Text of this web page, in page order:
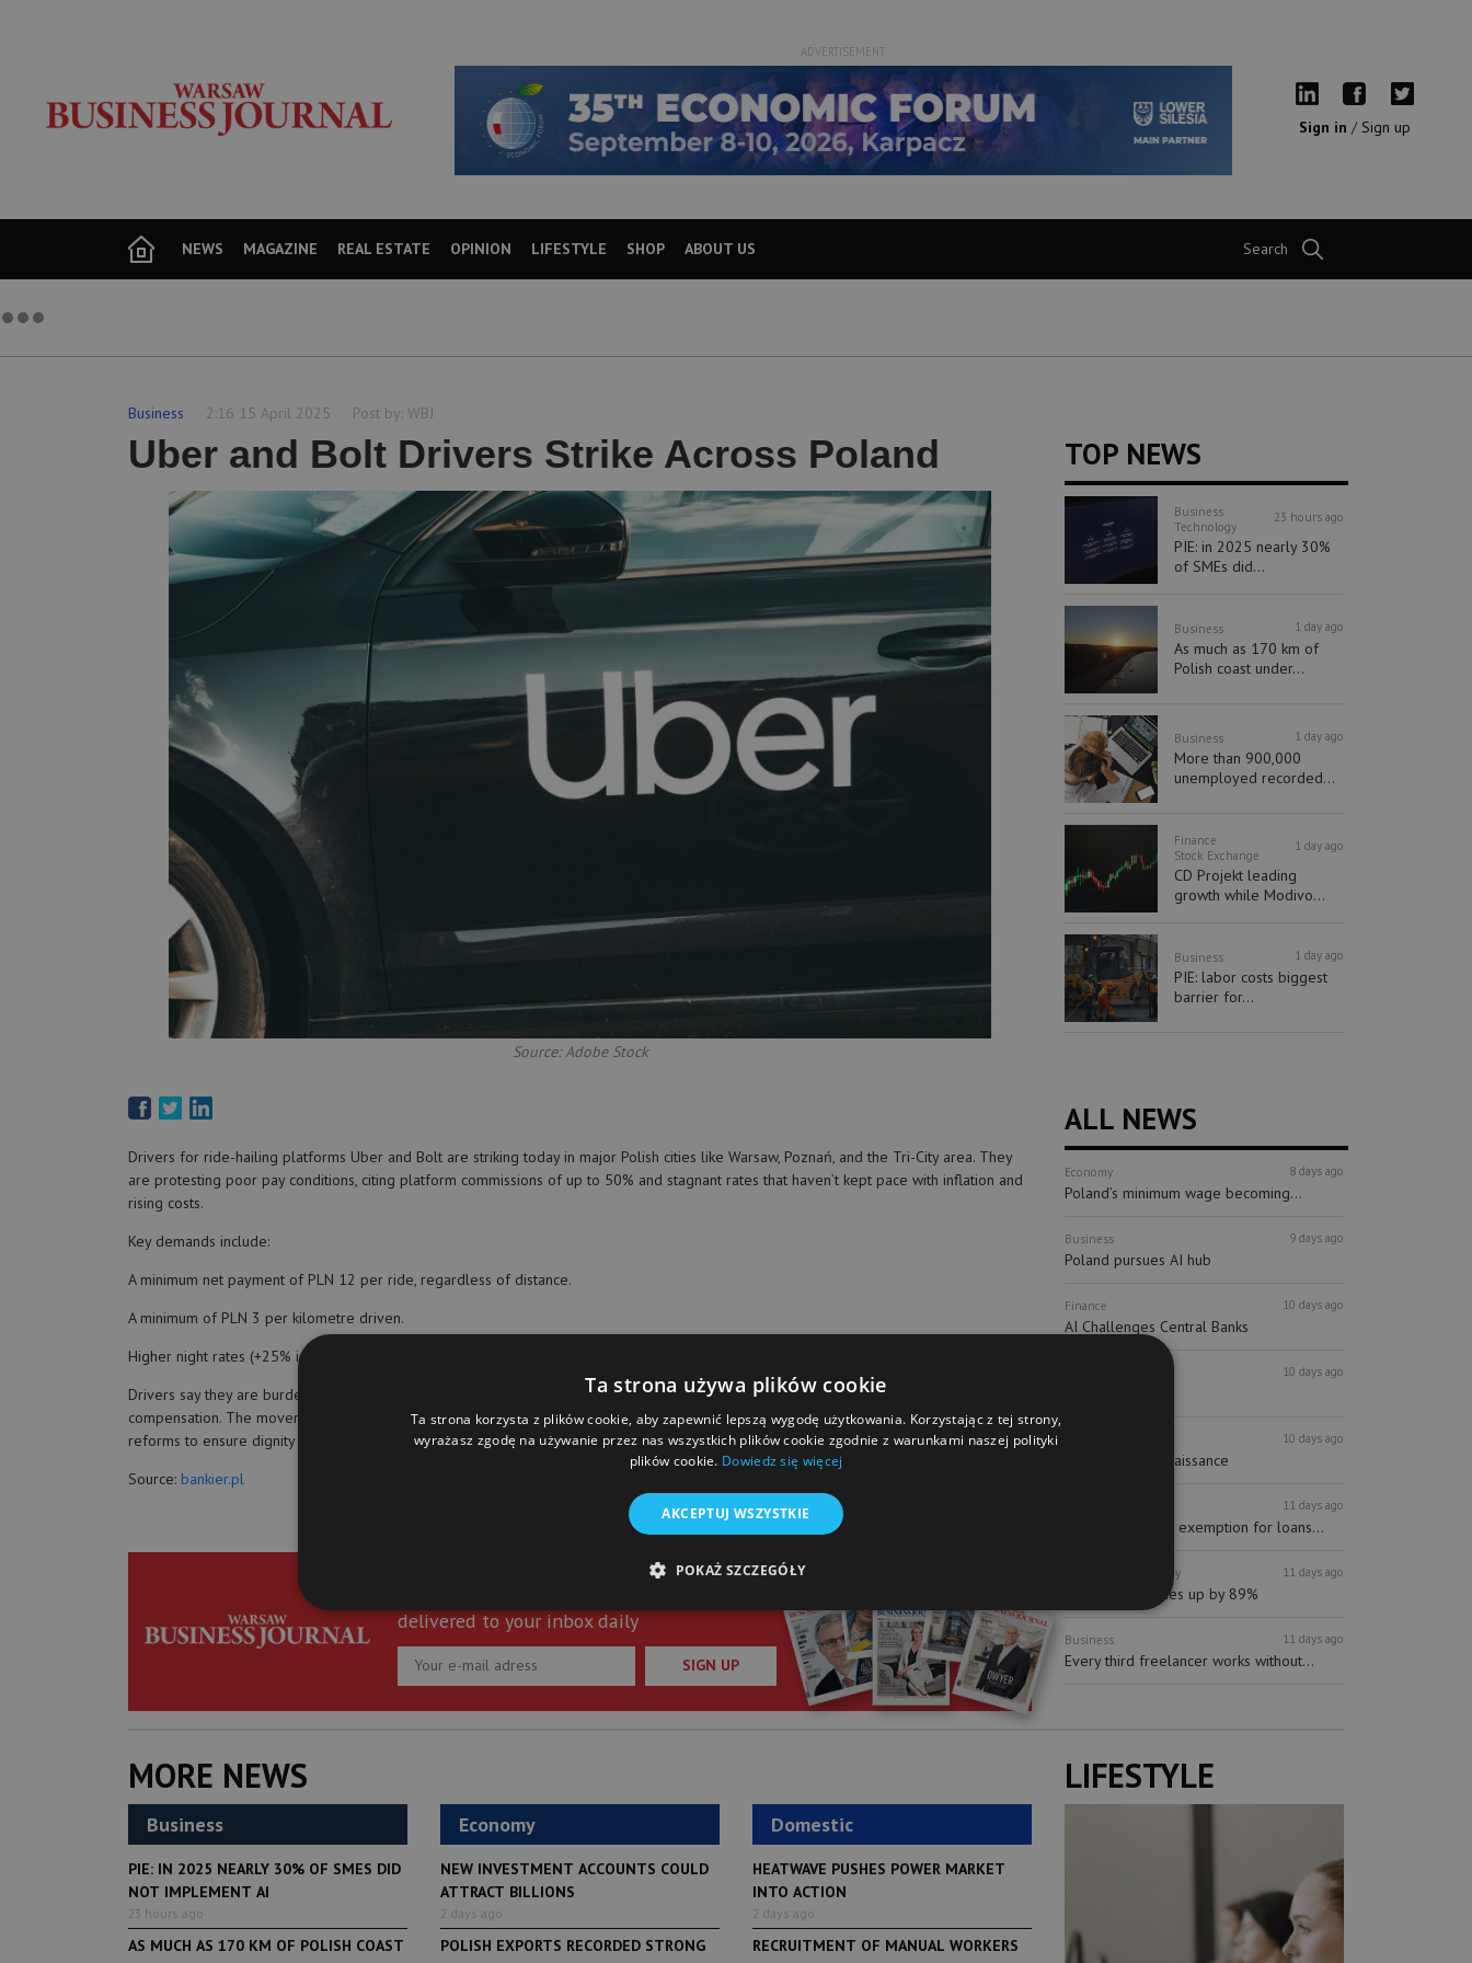
ADVERTISEMENT
Sign in / Sign up
NEWS MAGAZINE REAL ESTATE OPINION LIFESTYLE SHOP ABOUT US Search
Business 2:16 15 April 2025 Post by: WBJ
Uber and Bolt Drivers Strike Across Poland
Source: Adobe Stock
Drivers for ride-hailing platforms Uber and Bolt are striking today in major Polish cities like Warsaw, Poznań, and the Tri-City area. They
are protesting poor pay conditions, citing platform commissions of up to 50% and stagnant rates that haven’t kept pace with inflation and
rising costs.
Key demands include:
A minimum net payment of PLN 12 per ride, regardless of distance.
A minimum of PLN 3 per kilometre driven.
Higher night rates (+25% in-city, +50% outside).
Drivers say they are burdened with all operational costs (fuel, repairs, insurance) and face unrealistic expectations without fair
compensation. The movement has been formalized through a petition signed by nearly 1,000 people, calling for urgent platform
reforms to ensure dignity and sustainability in their work.
Source: bankier.pl
delivered to your inbox daily
SIGN UP
TOP NEWS
Business
Technology
23 hours ago
PIE: in 2025 nearly 30%
of SMEs did...
Business 1 day ago
As much as 170 km of
Polish coast under...
Business 1 day ago
More than 900,000
unemployed recorded...
Finance
Stock Exchange
1 day ago
CD Projekt leading
growth while Modivo...
Business 1 day ago
PIE: labor costs biggest
barrier for...
ALL NEWS
Economy 8 days ago
Poland’s minimum wage becoming...
Business 9 days ago
Poland pursues AI hub
Finance 10 days ago
AI Challenges Central Banks
10 days ago
10 days ago
Syrena buys Renaissance
11 days ago
mBank proposes exemption for loans...
Technology 11 days ago
Synectic revenues up by 89%
Business 11 days ago
Every third freelancer works without...
MORE NEWS
Business
PIE: IN 2025 NEARLY 30% OF SMES DID
NOT IMPLEMENT AI
23 hours ago
AS MUCH AS 170 KM OF POLISH COAST
Economy
NEW INVESTMENT ACCOUNTS COULD
ATTRACT BILLIONS
2 days ago
POLISH EXPORTS RECORDED STRONG
Domestic
HEATWAVE PUSHES POWER MARKET
INTO ACTION
2 days ago
RECRUITMENT OF MANUAL WORKERS
LIFESTYLE
Ta strona używa plików cookie
Ta strona korzysta z plików cookie, aby zapewnić lepszą wygodę użytkowania. Korzystając z tej strony,
wyrażasz zgodę na używanie przez nas wszystkich plików cookie zgodnie z warunkami naszej polityki
plików cookie. Dowiedz się więcej
AKCEPTUJ WSZYSTKIE
POKAŻ SZCZEGÓŁY